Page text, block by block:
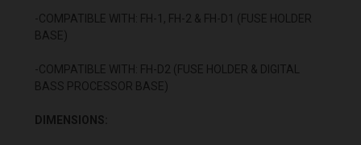
-COMPATIBLE WITH: FH-1, FH-2 & FH-D1 (FUSE HOLDER
BASE)
-COMPATIBLE WITH: FH-D2 (FUSE HOLDER & DIGITAL
BASS PROCESSOR BASE)
DIMENSIONS: